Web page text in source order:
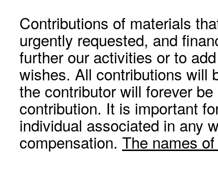
Contributions of materials
urgently requested, and
further our activities or to
wishes. All contributions will
the contributor will forever
contribution. It is important
individual associated in any
compensation. The names